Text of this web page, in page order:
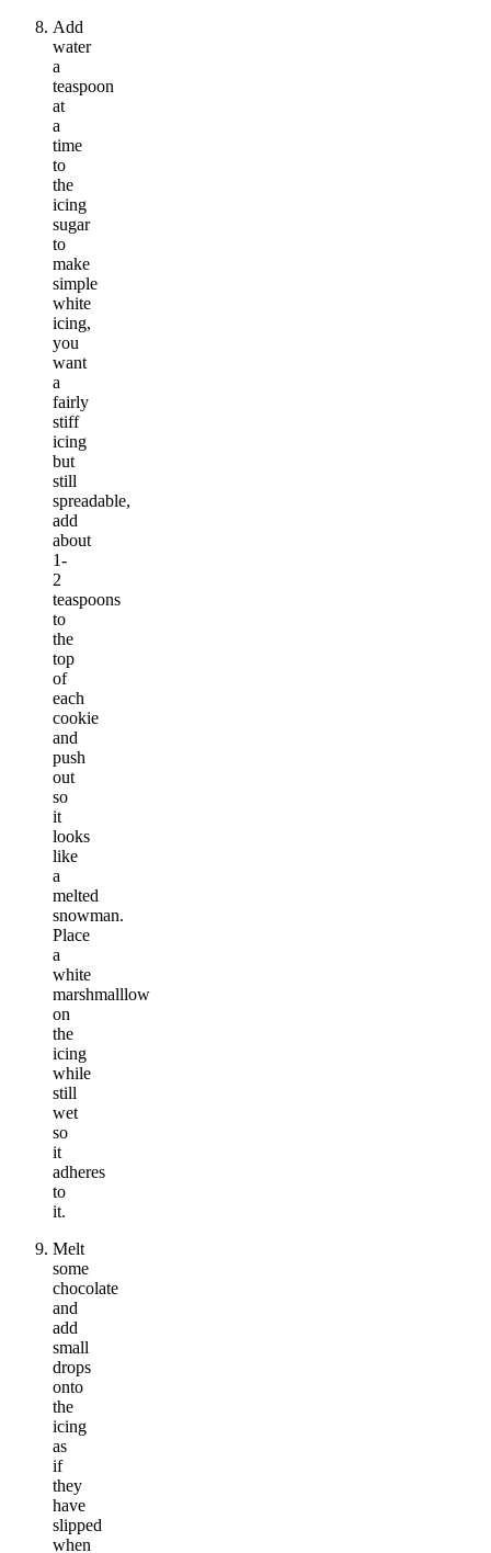
Add
water
a
teaspoon
at
a
time
to
the
icing
sugar
to
make
simple
white
icing,
you
want
a
fairly
stiff
icing
but
still
spreadable,
add
about
1-
2
teaspoons
to
the
top
of
each
cookie
and
push
out
so
it
looks
like
a
melted
snowman.
Place
a
white
marshmalllow
on
the
icing
while
still
wet
so
it
adheres
to
it.
Melt
some
chocolate
and
add
small
drops
onto
the
icing
as
if
they
have
slipped
when